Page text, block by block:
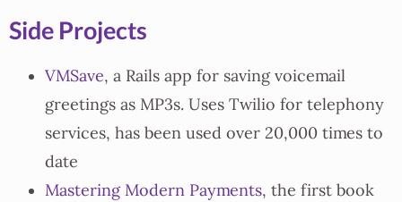
Side Projects
VMSave, a Rails app for saving voicemail
greetings as MP3s. Uses Twilio for telephony
services, has been used over 20,000 times to
date
Mastering Modern Payments, the first book